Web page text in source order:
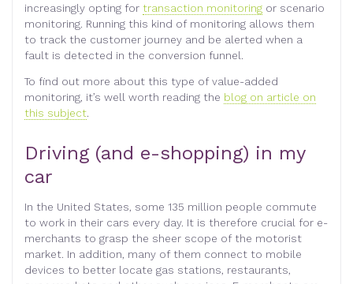
increasingly opting for transaction monitoring or scenario
monitoring. Running this kind of monitoring allows them
to track the customer journey and be alerted when a
fault is detected in the conversion funnel.
To find out more about this type of value-added
monitoring, it’s well worth reading the blog on article on
this subject.
Driving (and e-shopping) in my
car
In the United States, some 135 million people commute
to work in their cars every day. It is therefore crucial for e-
merchants to grasp the sheer scope of the motorist
market. In addition, many of them connect to mobile
devices to better locate gas stations, restaurants,